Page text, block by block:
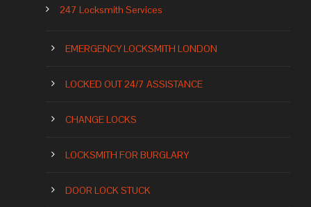
247 Locksmith Services
EMERGENCY LOCKSMITH LONDON
LOCKED OUT 24/7 ASSISTANCE
CHANGE LOCKS
LOCKSMITH FOR BURGLARY
DOOR LOCK STUCK